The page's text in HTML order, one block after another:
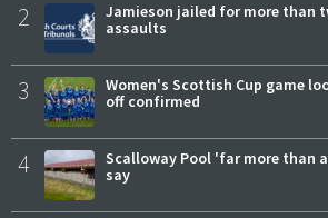
2
Jamieson jailed for more than
assaults
3
Women's Scottish Cup game
off confirmed
4
Scalloway Pool 'far more than
say